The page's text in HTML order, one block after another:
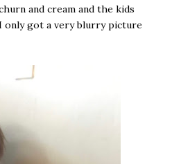
and cream and the kids
got a very blurry picture